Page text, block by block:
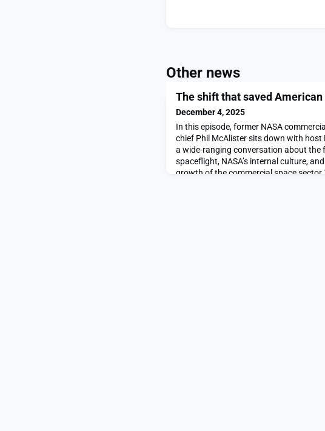
Other news
The shift that saved
December 4, 2025
In this episode, former NASA
chief Phil McAlister sits down with host
a wide-ranging conversation about the
spaceflight, NASA’s internal culture,
growth of the commercial space